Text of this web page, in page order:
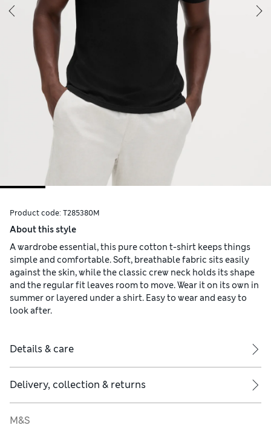
Product code: T285380M
About this style
A wardrobe essential, this pure cotton t-shirt keeps things
simple and comfortable. Soft, breathable fabric sits easily
against the skin, while the classic crew neck holds its shape
and the regular fit leaves room to move. Wear it on its own in
summer or layered under a shirt. Easy to wear and easy to
look after.
Details & care
Delivery, collection & returns
M&S